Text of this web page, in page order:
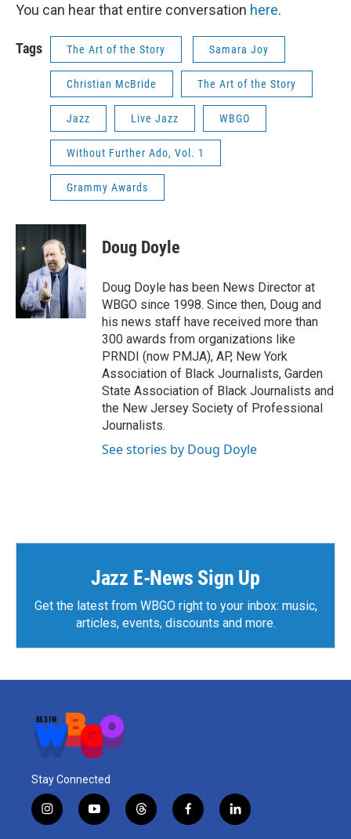
You can hear that entire conversation here.
Tags The Art of the Story Samara Joy
Christian McBride The Art of the Story
Jazz Live Jazz WBGO
Without Further Ado, Vol. 1
Grammy Awards
Doug Doyle
Doug Doyle has been News Director at
WBGO since 1998. Since then, Doug and
his news staff have received more than
300 awards from organizations like
PRNDI (now PMJA), AP, New York
Association of Black Journalists, Garden
State Association of Black Journalists and
the New Jersey Society of Professional
Journalists.
See stories by Doug Doyle
Jazz E-News Sign Up
Get the latest from WBGO right to your inbox: music,
articles, events, discounts and more.
Stay Connected
i
n
y
o
t
h
f
a
l
i